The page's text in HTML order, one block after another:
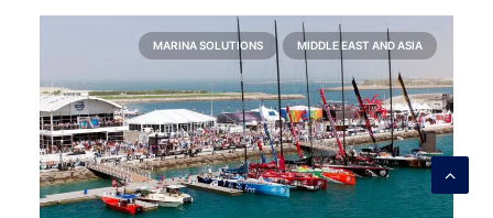
MARINA SOLUTIONS MIDDLE EAST AND ASIA